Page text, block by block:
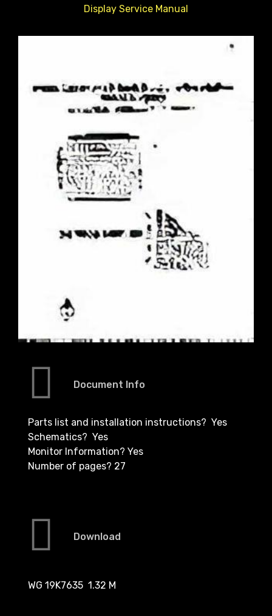
Display Service Manual
Document Info
Parts list and installation instructions? Yes
Schematics? Yes
Monitor Information? Yes
Number of pages? 27
Download
WG 19K7635 1.32 M